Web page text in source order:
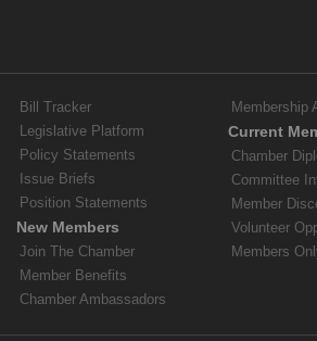
Bill Tracker
Legislative Platform
Policy Statements
Issue Briefs
Position Statements
New Members
Join The Chamber
Member Benefits
Chamber Ambassadors
Membership
Current
Chamber
Committee
Member
Volunteer
Members